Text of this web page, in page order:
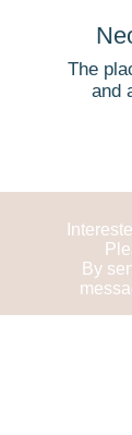
The
and
By